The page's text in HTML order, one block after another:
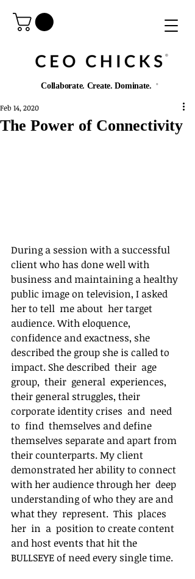
®️
Collaborate. Create. Dominate. ®️
The Power of Connectivity
Feb 14, 2020
During a session with a successful
client who has done well with
business and maintaining a healthy
public image on television, I asked
her to tell  me about  her target
audience. With eloquence,
confidence and exactness, she
described the group she is called to
impact. She described  their  age
group,  their  general  experiences,
their general struggles, their
corporate identity crises  and  need
to  find  themselves and define
themselves separate and apart from
their counterparts. My client
demonstrated her ability to connect
with her audience through her  deep
understanding of who they are and
what they  represent.  This  places
her  in  a  position to create content
and host events that hit the
BULLSEYE of need every single time.